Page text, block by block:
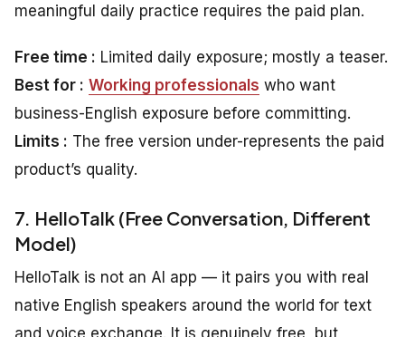
meaningful daily practice requires the paid plan.
Free time : Limited daily exposure; mostly a teaser.
Best for : Working professionals who want
business-English exposure before committing.
Limits : The free version under-represents the paid
product’s quality.
7. HelloTalk (Free Conversation, Different
Model)
HelloTalk is not an AI app — it pairs you with real
native English speakers around the world for text
and voice exchange. It is genuinely free, but